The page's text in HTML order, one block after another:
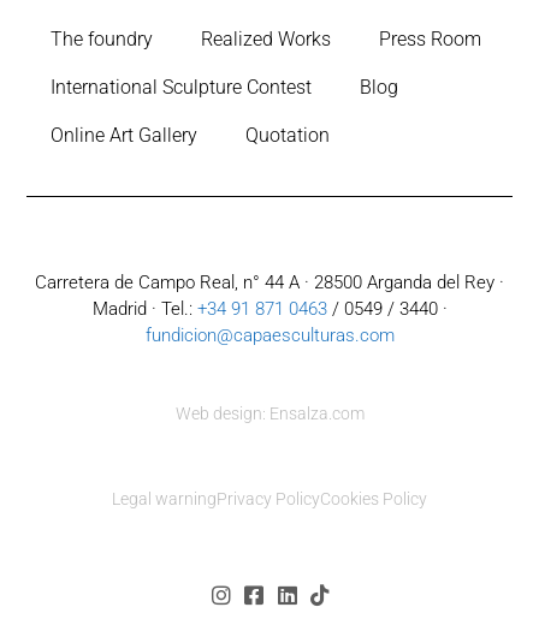
The foundry Realized Works Press Room
International Sculpture Contest Blog
Online Art Gallery Quotation
Carretera de Campo Real, n° 44 A · 28500 Arganda del Rey ·
Madrid · Tel.: +34 91 871 0463/ 0549 / 3440 ·
fundicion@capaesculturas.com
Web design: Ensalza.com
Legal warningPrivacy PolicyCookies Policy